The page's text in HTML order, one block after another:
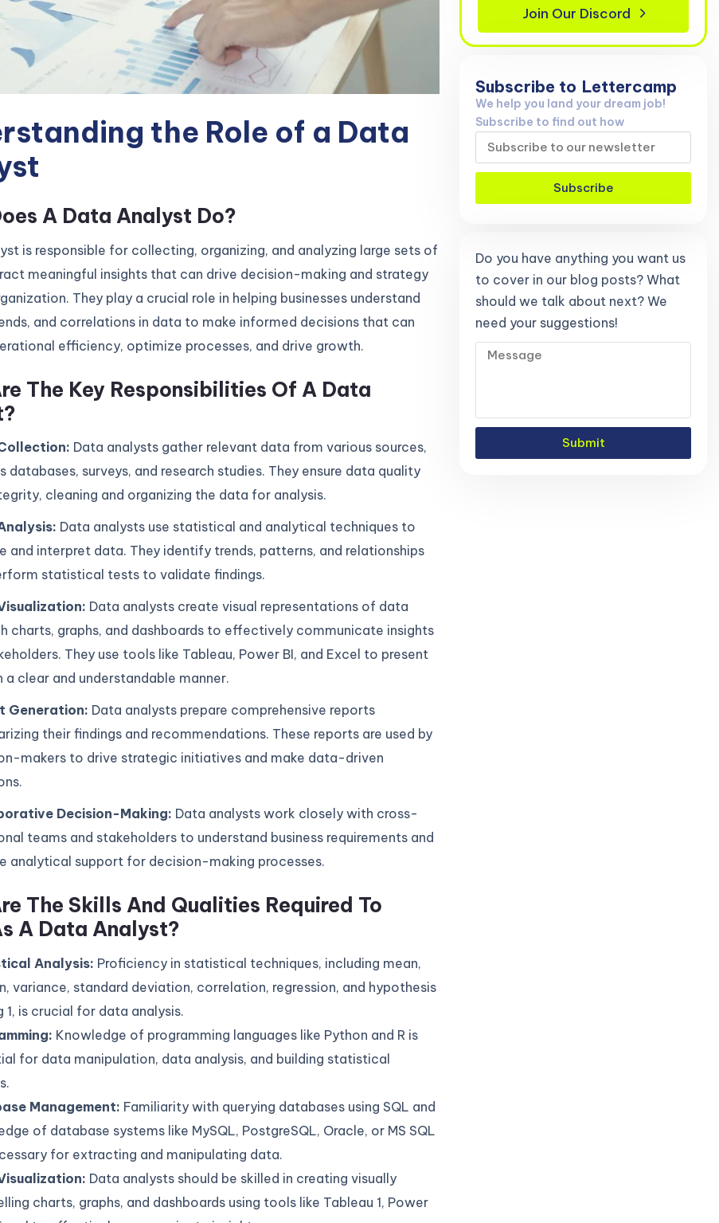
the Role of a Data
A Data Analyst Do?
is responsible for collecting, organizing, and analyzing large sets of
meaningful insights that can drive decision-making and strategy
They play a crucial role in helping businesses understand
and correlations in data to make informed decisions that can
efficiency, optimize processes, and drive growth.
The Key Responsibilities Of A Data
Data analysts gather relevant data from various sources,
databases, surveys, and research studies. They ensure data quality
cleaning and organizing the data for analysis.
Data analysts use statistical and analytical techniques to
and interpret data. They identify trends, patterns, and relationships
statistical tests to validate findings.
Data analysts create visual representations of data
charts, graphs, and dashboards to effectively communicate insights
They use tools like Tableau, Power BI, and Excel to present
a clear and understandable manner.
Generation: Data analysts prepare comprehensive reports
their findings and recommendations. These reports are used by
makers to drive strategic initiatives and make data-driven
Decision-Making: Data analysts work closely with cross-
teams and stakeholders to understand business requirements and
analytical support for decision-making processes.
The Skills And Qualities Required To
A Data Analyst?
Analysis: Proficiency in statistical techniques, including mean,
variance, standard deviation, correlation, regression, and hypothesis
1, is crucial for data analysis.
Knowledge of programming languages like Python and R is
for data manipulation, data analysis, and building statistical
Management: Familiarity with querying databases using SQL and
of database systems like MySQL, PostgreSQL, Oracle, or MS SQL
for extracting and manipulating data.
Data analysts should be skilled in creating visually
charts, graphs, and dashboards using tools like Tableau 1, Power
Join Our Discord
Subscribe to Lettercamp
We help you land your dream job!
Subscribe to find out how
Subscribe
Do you have anything you want us
to cover in our blog posts? What
should we talk about next? We
need your suggestions!
Submit